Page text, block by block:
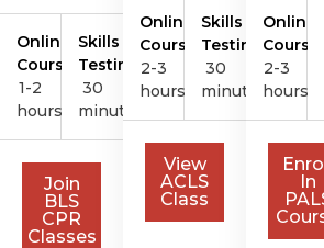
Online
Course
1-2
hours
Skills
Testing
30
minutes
Join
BLS
CPR
Classes
Online
Course
2-3
hours
Skills
Testing
30
minutes
View
ACLS
Class
Online
Course
2-3
hours
In